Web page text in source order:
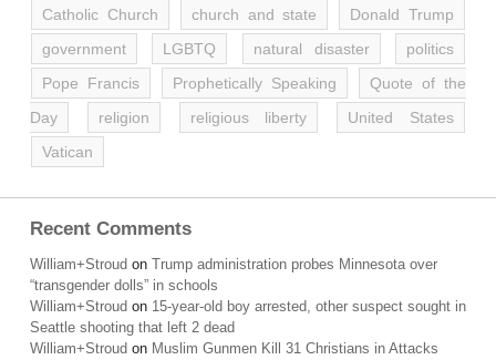
Catholic Church church and state
Donald Trump
government
LGBTQ natural disaster
politics
Pope Francis
Prophetically Speaking
Quote of the
Day
religion religious liberty
United States
Vatican
Recent Comments
William+Stroud on Trump administration probes Minnesota over
“transgender dolls” in schools
William+Stroud on 15-year-old boy arrested, other suspect sought in
Seattle shooting that left 2 dead
William+Stroud on Muslim Gunmen Kill 31 Christians in Attacks